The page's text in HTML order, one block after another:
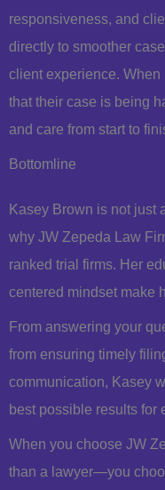
responsiveness, and
directly to smoother
client experience.
that their case is being
and care from start to
Bottomline
Kasey Brown is not
why JW Zepeda Law
ranked trial firms. Her
centered mindset make
From answering your
from ensuring timely
communication, Kasey
best possible results for
When you choose JW
than a lawyer—you